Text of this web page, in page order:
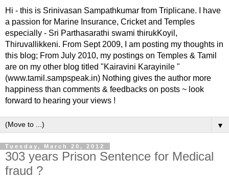
Hi - this is Srinivasan Sampathkumar from Triplicane. I have
a passion for Marine Insurance, Cricket and Temples
especially - Sri Parthasarathi swami thirukKoyil,
Thiruvallikkeni. From Sept 2009, I am posting my thoughts in
this blog; From July 2010, my postings on Temples & Tamil
are on my other blog titled "Kairavini Karayinile "
(www.tamil.sampspeak.in) Nothing gives the author more
happiness than comments & feedbacks on posts ~ look
forward to hearing your views !
▼
Tuesday, March 20, 2012
303 years Prison Sentence for Medical
fraud ?